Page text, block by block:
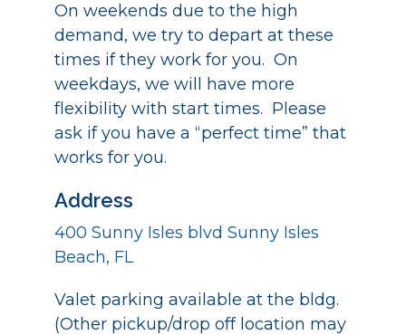
On weekends due to the high
demand, we try to depart at these
times if they work for you. On
weekdays, we will have more
flexibility with start times. Please
ask if you have a “perfect time” that
works for you.
Address
400 Sunny Isles blvd Sunny Isles
Beach, FL
Valet parking available at the bldg.
(Other pickup/drop off location may